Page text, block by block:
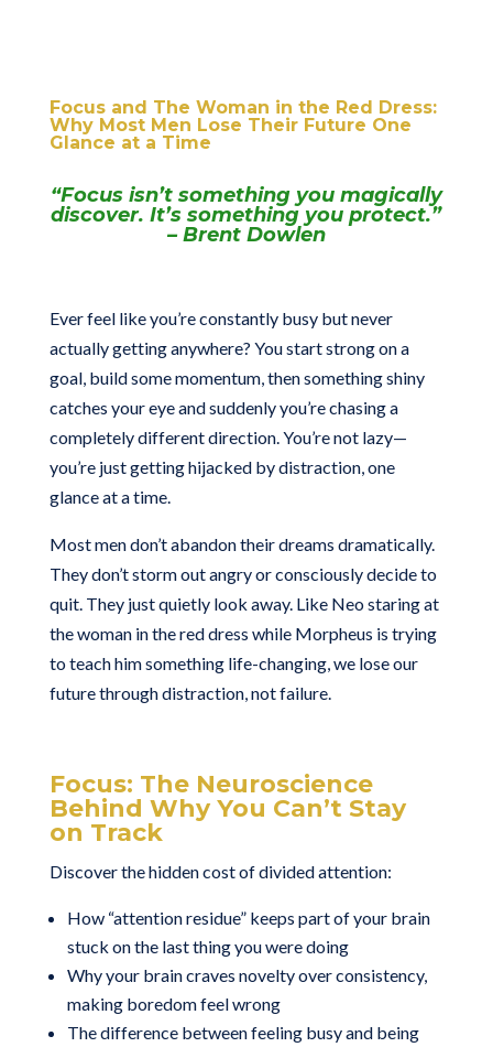
Focus and The Woman in the Red Dress:
Why Most Men Lose Their Future One
Glance at a Time
“Focus isn’t something you magically
discover. It’s something you protect.”
– Brent Dowlen
Ever feel like you’re constantly busy but never
actually getting anywhere? You start strong on a
goal, build some momentum, then something shiny
catches your eye and suddenly you’re chasing a
completely different direction. You’re not lazy—
you’re just getting hijacked by distraction, one
glance at a time.
Most men don’t abandon their dreams dramatically.
They don’t storm out angry or consciously decide to
quit. They just quietly look away. Like Neo staring at
the woman in the red dress while Morpheus is trying
to teach him something life-changing, we lose our
future through distraction, not failure.
Focus: The Neuroscience
Behind Why You Can’t Stay
on Track
Discover the hidden cost of divided attention:
How “attention residue” keeps part of your brain
stuck on the last thing you were doing
Why your brain craves novelty over consistency,
making boredom feel wrong
The difference between feeling busy and being